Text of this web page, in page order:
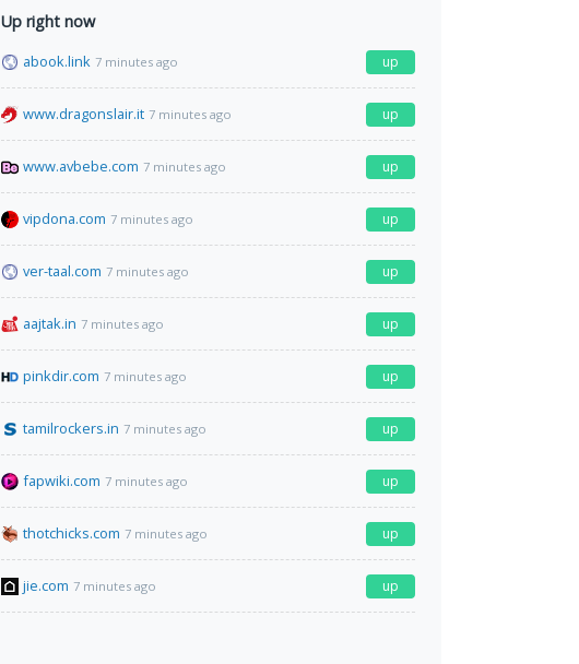
Up right now
abook.link 7 minutes ago up
www.dragonslair.it 7 minutes ago up
www.avbebe.com 7 minutes ago up
vipdona.com 7 minutes ago up
ver-taal.com 7 minutes ago up
aajtak.in 7 minutes ago up
pinkdir.com 7 minutes ago up
tamilrockers.in 7 minutes ago up
fapwiki.com 7 minutes ago up
thotchicks.com 7 minutes ago up
jie.com 7 minutes ago up